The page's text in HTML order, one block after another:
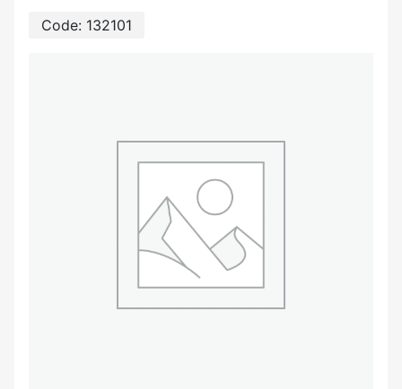
Code: 132101